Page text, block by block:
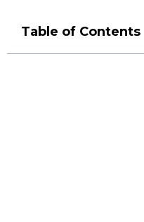
Table of Contents